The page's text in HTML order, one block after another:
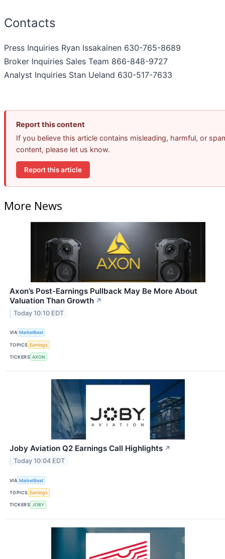
Contacts
Press Inquiries Ryan Issakainen 630-765-8689
Broker Inquiries Sales Team 866-848-9727
Analyst Inquiries Stan Ueland 630-517-7633
Report this content
If you believe this article contains misleading, harmful, or
content, please let us know.
Report this article
More News
Axon’s Post-Earnings Pullback May Be More About
Valuation Than Growth ↗
Today 10:10 EDT
VIA MarketBeat
TOPICS Earnings
TICKERS AXON
Joby Aviation Q2 Earnings Call Highlights ↗
Today 10:04 EDT
VIA MarketBeat
TOPICS Earnings
TICKERS JOBY